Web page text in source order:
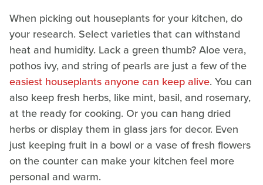
When picking out houseplants for your kitchen, do
your research. Select varieties that can withstand
heat and humidity. Lack a green thumb? Aloe vera,
pothos ivy, and string of pearls are just a few of the
easiest houseplants anyone can keep alive. You can
also keep fresh herbs, like mint, basil, and rosemary,
at the ready for cooking. Or you can hang dried
herbs or display them in glass jars for decor. Even
just keeping fruit in a bowl or a vase of fresh flowers
on the counter can make your kitchen feel more
personal and warm.